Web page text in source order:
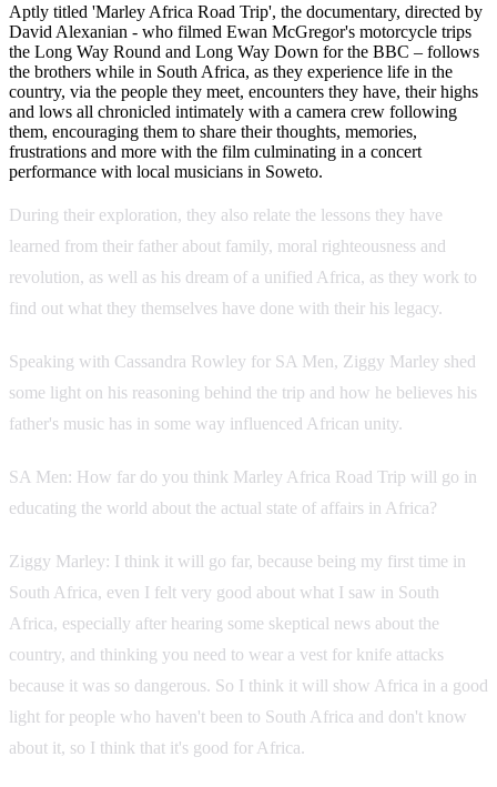
Aptly titled 'Marley Africa Road Trip', the documentary, directed by
David Alexanian - who filmed Ewan McGregor's motorcycle trips
the Long Way Round and Long Way Down for the BBC – follows
the brothers while in South Africa, as they experience life in the
country, via the people they meet, encounters they have, their highs
and lows all chronicled intimately with a camera crew following
them, encouraging them to share their thoughts, memories,
frustrations and more with the film culminating in a concert
performance with local musicians in Soweto.
During their exploration, they also relate the lessons they have
learned from their father about family, moral righteousness and
revolution, as well as his dream of a unified Africa, as they work to
find out what they themselves have done with their his legacy.
Speaking with Cassandra Rowley for SA Men, Ziggy Marley shed
some light on his reasoning behind the trip and how he believes his
father's music has in some way influenced African unity.
SA Men: How far do you think Marley Africa Road Trip will go in
educating the world about the actual state of affairs in Africa?
Ziggy Marley: I think it will go far, because being my first time in
South Africa, even I felt very good about what I saw in South
Africa, especially after hearing some skeptical news about the
country, and thinking you need to wear a vest for knife attacks
because it was so dangerous. So I think it will show Africa in a good
light for people who haven't been to South Africa and don't know
about it, so I think that it's good for Africa.